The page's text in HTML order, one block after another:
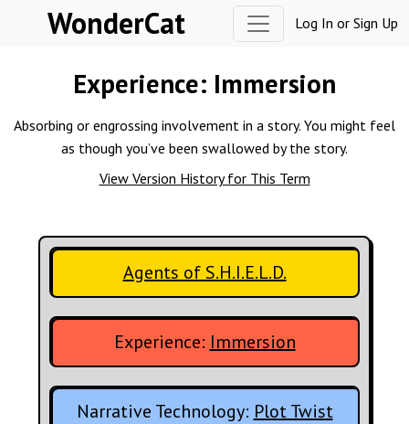
Skip to contentWonderCat Log In or Sign Up
Experience: Immersion
Absorbing or engrossing involvement in a story. You might feel
as though you’ve been swallowed by the story.
View Version History for This Term
Agents of S.H.I.E.L.D.
Experience: Immersion
Narrative Technology: Plot Twist